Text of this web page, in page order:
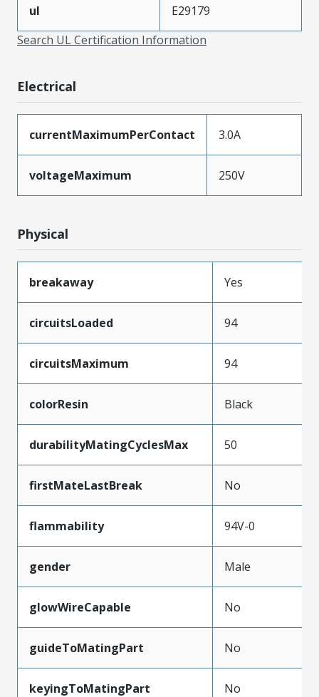
ul
E29179
Search UL Certification Information
Electrical
currentMaximumPerContact 3.0A
voltageMaximum 250V
Physical
breakaway Yes
circuitsLoaded 94
circuitsMaximum 94
colorResin Black
durabilityMatingCyclesMax 50
firstMateLastBreak No
flammability 94V-0
gender Male
glowWireCapable No
guideToMatingPart No
keyingToMatingPart No